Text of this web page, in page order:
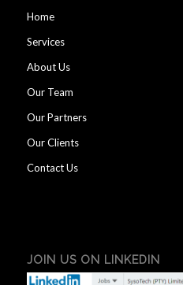
Home
Services
About Us
Our Team
Our Partners
Our Clients
Contact Us
JOIN US ON LINKEDIN